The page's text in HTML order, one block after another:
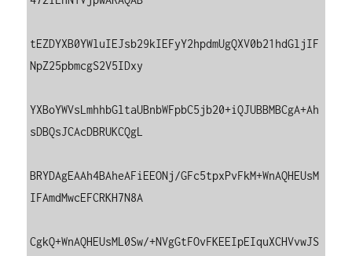
tEZDYXB0YWluIEJsb29kIEFyY2hpdmUgQXV0b21hdGljIF
NpZ25pbmcgS2V5IDxy
YXBoYWVsLmhhbGltaUBnbWFpbC5jb20+iQJUBBMBCgA+Ah
sDBQsJCAcDBRUKCQgL
BRYDAgEAAh4BAheAFiEEONj/GFc5tpxPvFkM+WnAQHEUsM
IFAmdMwcEFCRKH7N8A
CgkQ+WnAQHEUsML0Sw/+NVgGtFOvFKEEIpEIquXCHVvwJS